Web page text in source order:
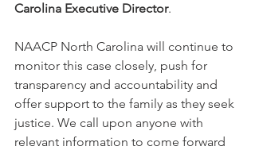
Carolina Executive Director.
NAACP North Carolina will continue to
monitor this case closely, push for
transparency and accountability and
offer support to the family as they seek
justice. We call upon anyone with
relevant information to come forward